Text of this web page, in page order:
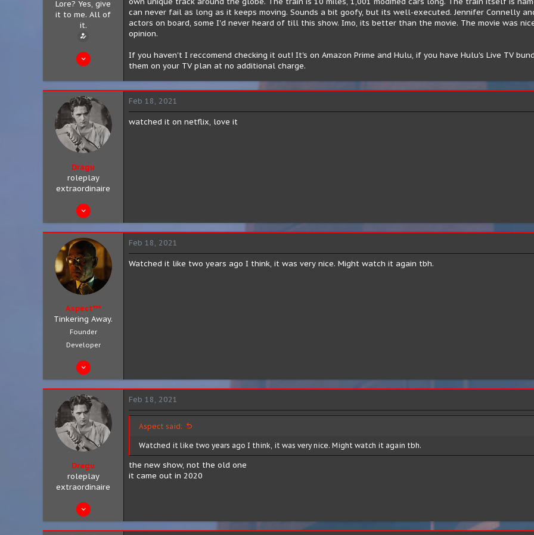
Lore? Yes, give
it to me. All of
it.
Feb 11, 2021
San Antonio, Texas
can never fail as long as it keeps moving. Sounds a bit goofy, but its well-executed. Jennifer Connelly
actors on board, some I'd never heard of till this show. Imo, its better than the movie. The movie was
opinion.
If you haven't I reccomend checking it out! It's on Amazon Prime and Hulu, if you have Hulu's Live TV
them on your TV plan at no additional charge.
Dragu
roleplay
extraordinaire
Aug 10, 2019
89
Feb 18, 2021
watched it on netflix, love it
Aspect™
Tinkering Away.
Founder
Developer
Aug 4, 2019
683
City 8, District 3
aspect.zip
Feb 18, 2021
Watched it like two years ago I think, it was very nice. Might watch it again tbh.
Dragu
roleplay
extraordinaire
Aug 10, 2019
89
Feb 18, 2021
Aspect said:
Watched it like two years ago I think, it was very nice. Might watch it again tbh.
the new show, not the old one
it came out in 2020